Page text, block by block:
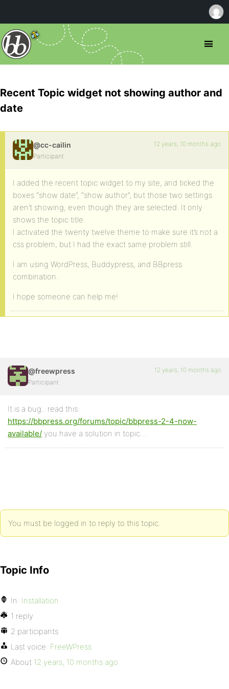
Recent Topic widget not showing author and
date
@cc-cailin
Participant
12 years, 10 months ago
I added the recent topic widget to my site, and ticked the
boxes “show date”, “show author”, but those two settings
aren’t showing, even though they are selected. It only
shows the topic title.
I activated the twenty twelve theme to make sure it’s not a
css problem, but I had the exact same problem still.
I am using WordPress, Buddypress, and BBpress
combination.
I hope someone can help me!
@freewpress
Participant
12 years, 10 months ago
It is a bug.. read this:
https://bbpress.org/forums/topic/bbpress-2-4-now-
available/ you have a solution in topic…
You must be logged in to reply to this topic.
Topic Info
In: Installation
1 reply
2 participants
Last voice: FreeWPress
About 12 years, 10 months ago